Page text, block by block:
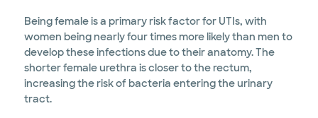
Being female is a primary risk factor for UTIs, with
women being nearly four times more likely than men to
develop these infections due to their anatomy. The
shorter female urethra is closer to the rectum,
increasing the risk of bacteria entering the urinary
tract.